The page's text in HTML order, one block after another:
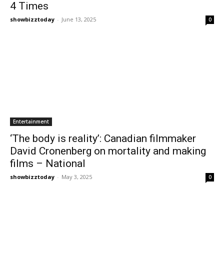
4 Times
showbizztoday - June 13, 2025 0
Entertainment
‘The body is reality’: Canadian filmmaker
David Cronenberg on mortality and making
films – National
showbizztoday - May 3, 2025 0